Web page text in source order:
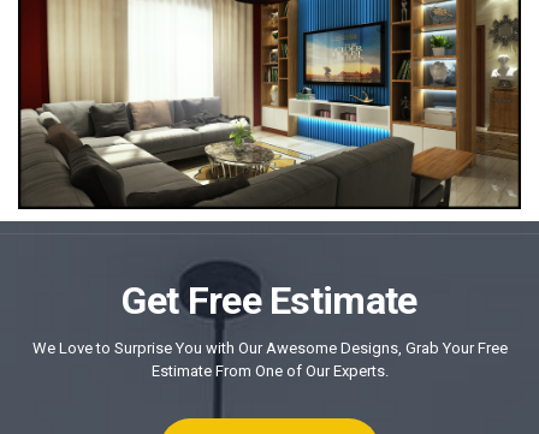
Get Free Estimate
We Love to Surprise You with Our Awesome Designs, Grab Your Free
Estimate From One of Our Experts.